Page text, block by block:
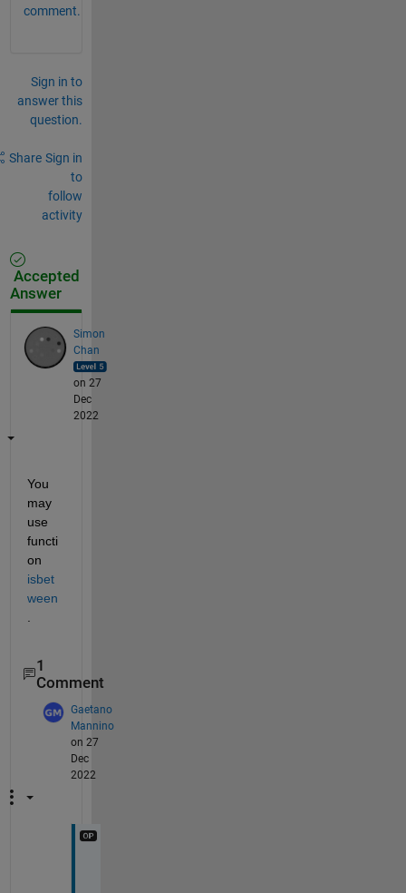
comment.
Sign in to
answer this
question.
Share Sign in
to
follow
activity
Accepted
Answer
Simon
Chan
on 27
Dec
2022
You
may
use
functi
on
isbet
ween
1
Comment
Gaetano
Mannino
on 27
Dec
2022